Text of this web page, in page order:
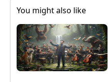
You might also like